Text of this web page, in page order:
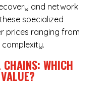
and network
specialized
prices ranging from
WHICH